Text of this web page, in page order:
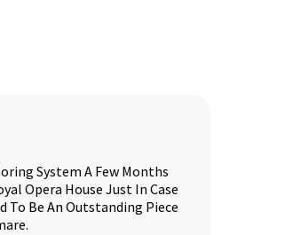
System A Few Months
Opera House Just In Case
To Be An Outstanding Piece